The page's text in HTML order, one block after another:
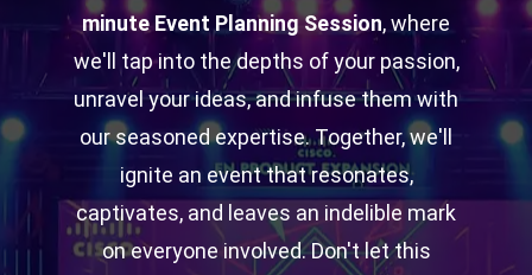
minute Event Planning Session, where
we'll tap into the depths of your passion,
unravel your ideas, and infuse them with
our seasoned expertise. Together, we'll
ignite an event that resonates,
captivates, and leaves an indelible mark
on everyone involved. Don't let this